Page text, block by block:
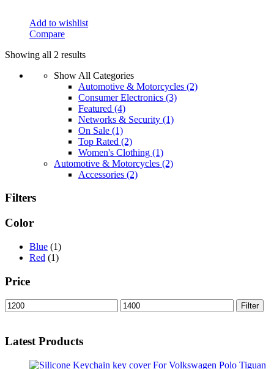
Add to wishlist
Compare
Showing all 2 results
Show All Categories
Automotive & Motorcycles (2)
Consumer Electronics (3)
Featured (4)
Networks & Security (1)
On Sale (1)
Top Rated (2)
Women's Clothing (1)
Automotive & Motorcycles (2)
Accessories (2)
Filters
Color
Blue (1)
Red (1)
Price
Min
price
Max
price
Filter
Latest Products